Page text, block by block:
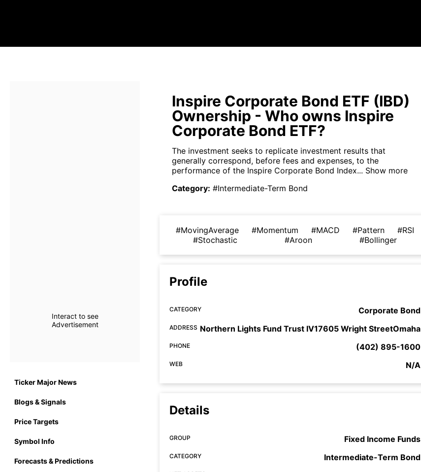
Interact to see
Advertisement
Ticker Major News
Blogs & Signals
Price Targets
Symbol Info
Forecasts & Predictions
Inspire Corporate Bond ETF (IBD)
Ownership - Who owns Inspire
Corporate Bond ETF?
The investment seeks to replicate investment results that
generally correspond, before fees and expenses, to the
performance of the Inspire Corporate Bond Index... Show more
Category: #Intermediate-Term Bond
#MovingAverage #Momentum #MACD #Pattern
#RSI
#Stochastic
#Aroon #Bollinger
Profile
CATEGORY Corporate Bond
ADDRESS Northern Lights Fund Trust IV17605 Wright StreetOmaha
PHONE (402) 895-1600
WEB N/A
Details
GROUP Fixed Income Funds
CATEGORY Intermediate-Term Bond